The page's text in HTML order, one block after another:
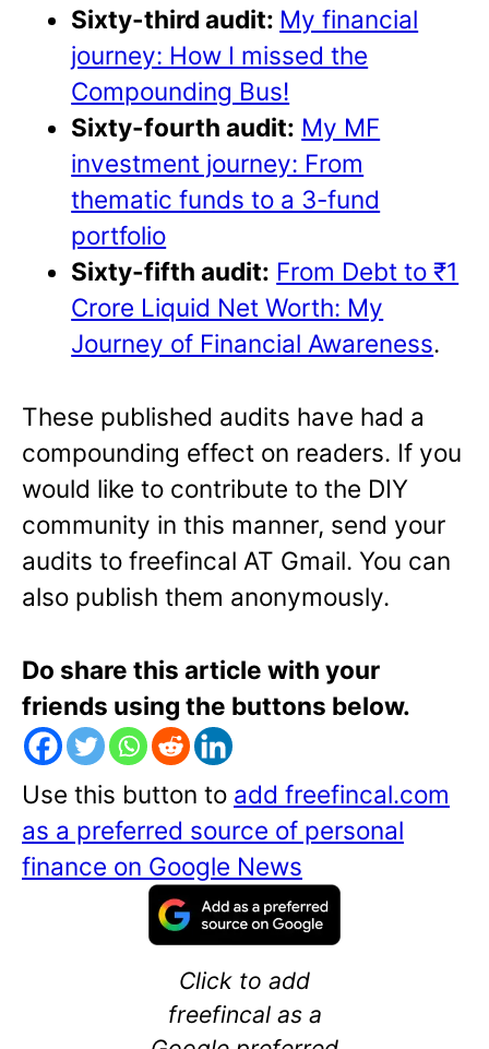
Sixty-third audit: My financial
journey: How I missed the
Compounding Bus!
Sixty-fourth audit: My MF
investment journey: From
thematic funds to a 3-fund
portfolio
Sixty-fifth audit: From Debt to ₹1
Crore Liquid Net Worth: My
Journey of Financial Awareness.
These published audits have had a
compounding effect on readers. If you
would like to contribute to the DIY
community in this manner, send your
audits to freefincal AT Gmail. You can
also publish them anonymously.
Do share this article with your
friends using the buttons below.
Use this button to add freefincal.com
as a preferred source of personal
finance on Google News
Click to add
freefincal as a